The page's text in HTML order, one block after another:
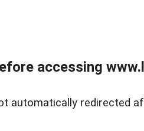
accessing
automatically redirected